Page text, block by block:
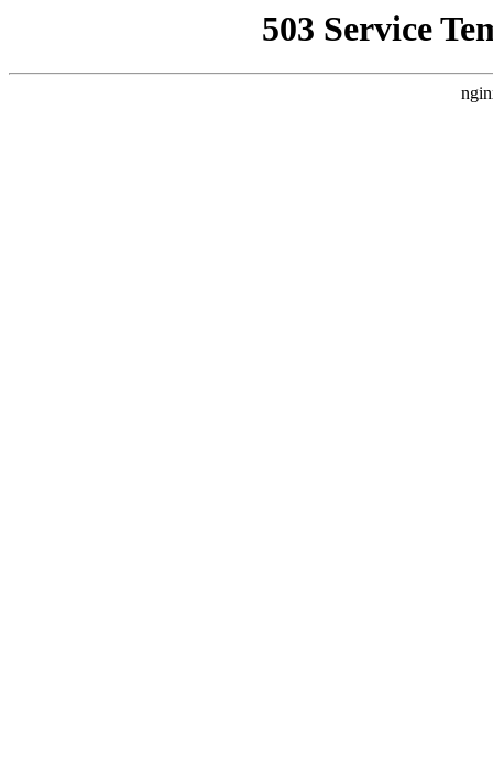
503 Service